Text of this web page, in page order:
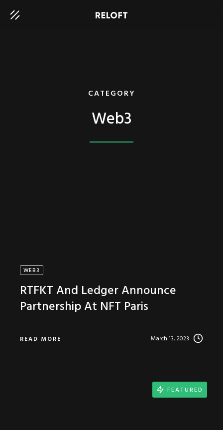
CATEGORY
Web3
WEB3
RTFKT And Ledger Announce
Partnership At NFT Paris
READ MORE March 13, 2023
FEATURED